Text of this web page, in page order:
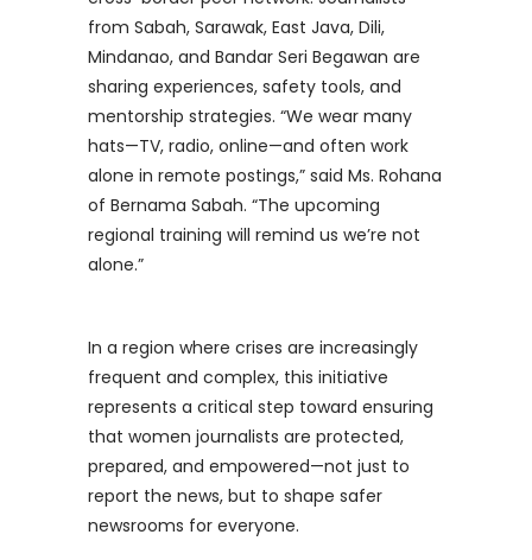
from Sabah, Sarawak, East Java, Dili,
Mindanao, and Bandar Seri Begawan are
sharing experiences, safety tools, and
mentorship strategies. “We wear many
hats—TV, radio, online—and often work
alone in remote postings,” said Ms. Rohana
of Bernama Sabah. “The upcoming
regional training will remind us we’re not
alone.”
In a region where crises are increasingly
frequent and complex, this initiative
represents a critical step toward ensuring
that women journalists are protected,
prepared, and empowered—not just to
report the news, but to shape safer
newsrooms for everyone.